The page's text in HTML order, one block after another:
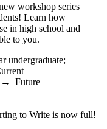
workshop series
Learn how
in high school and
to you.
undergraduate;
→ Future
to Write is now full!